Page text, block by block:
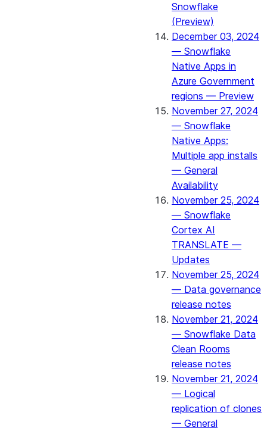
Snowflake
(Preview)
December 03, 2024
— Snowflake
Native Apps in
Azure Government
regions — Preview
November 27, 2024
— Snowflake
Native Apps:
Multiple app installs
— General
Availability
November 25, 2024
— Snowflake
Cortex AI
TRANSLATE —
Updates
November 25, 2024
— Data governance
release notes
November 21, 2024
— Snowflake Data
Clean Rooms
release notes
November 21, 2024
— Logical
replication of clones
— General